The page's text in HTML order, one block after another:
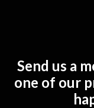
Send us a
one of our